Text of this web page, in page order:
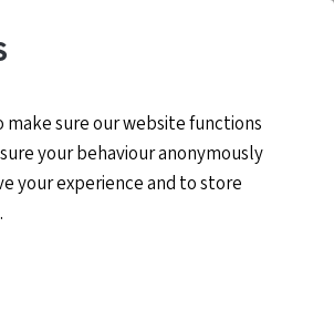
make sure our website functions
your behaviour anonymously
your experience and to store